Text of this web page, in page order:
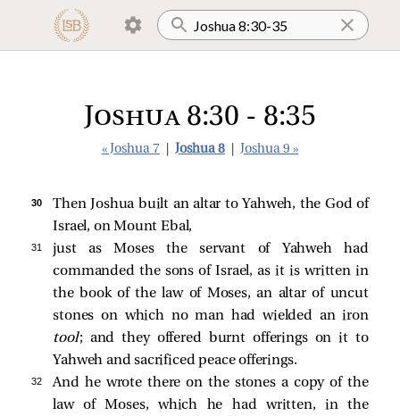
Joshua 8:30 - 8:35
« Joshua 7 Joshua 8 Joshua 9 »
30
Then Joshua built an altar to Yahweh, the God of
Israel, on Mount Ebal,
31
just as Moses the servant of Yahweh had
commanded the sons of Israel, as it is written in
the book of the law of Moses, an altar of uncut
stones on which no man had wielded an iron
tool; and they offered burnt offerings on it to
Yahweh and sacrificed peace offerings.
32
And he wrote there on the stones a copy of the
law of Moses, which he had written, in the